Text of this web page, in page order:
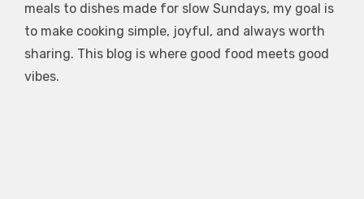
meals to dishes made for slow Sundays, my goal is
to make cooking simple, joyful, and always worth
sharing. This blog is where good food meets good
vibes.